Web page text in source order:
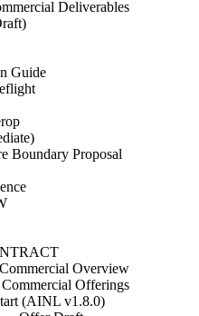
Deliverables
Guide
Boundary Proposal
Overview
Offerings
(AINL v1.8.0)